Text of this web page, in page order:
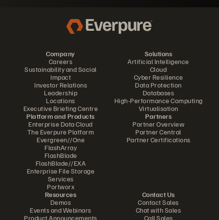
Company
Careers
Sustainability and Social
Impact
Investor Relations
Leadership
Locations
Executive Briefing Centre
Solutions
Artificial Intelligence
Cloud
Cyber Resilience
Data Protection
Databases
High-Performance Computing
Virtualisation
Platform and Products
Enterprise Data Cloud
The Everpure Platform
Evergreen//One
FlashArray
FlashBlade
FlashBlade//EXA
Enterprise File Storage
Services
Portworx
Partners
Partner Overview
Partner Central
Partner Certifications
Resources
Demos
Events and Webinars
Product Announcements
Contact Us
Contact Sales
Chat with Sales
Call Sales